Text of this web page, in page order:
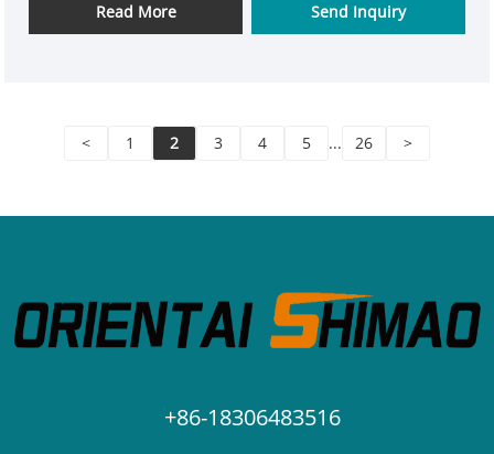
Read More Send Inquiry
< 1 2 3 4 5 ... 26 >
+86-18306483516